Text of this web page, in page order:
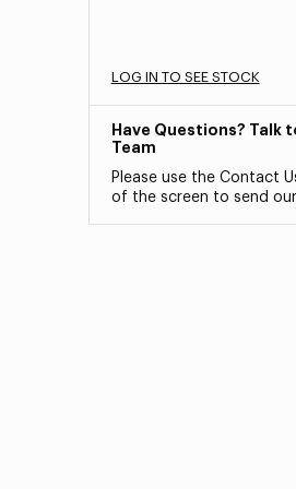
LOG IN TO SEE STOCK
Have Questions? Talk
Team
Please use the Contact
of the screen to send